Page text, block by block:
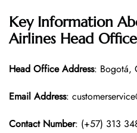
Key Information
Airlines Head Office
Head Office Address: Bogotá,
Email Address:
Contact Number: (+57) 313